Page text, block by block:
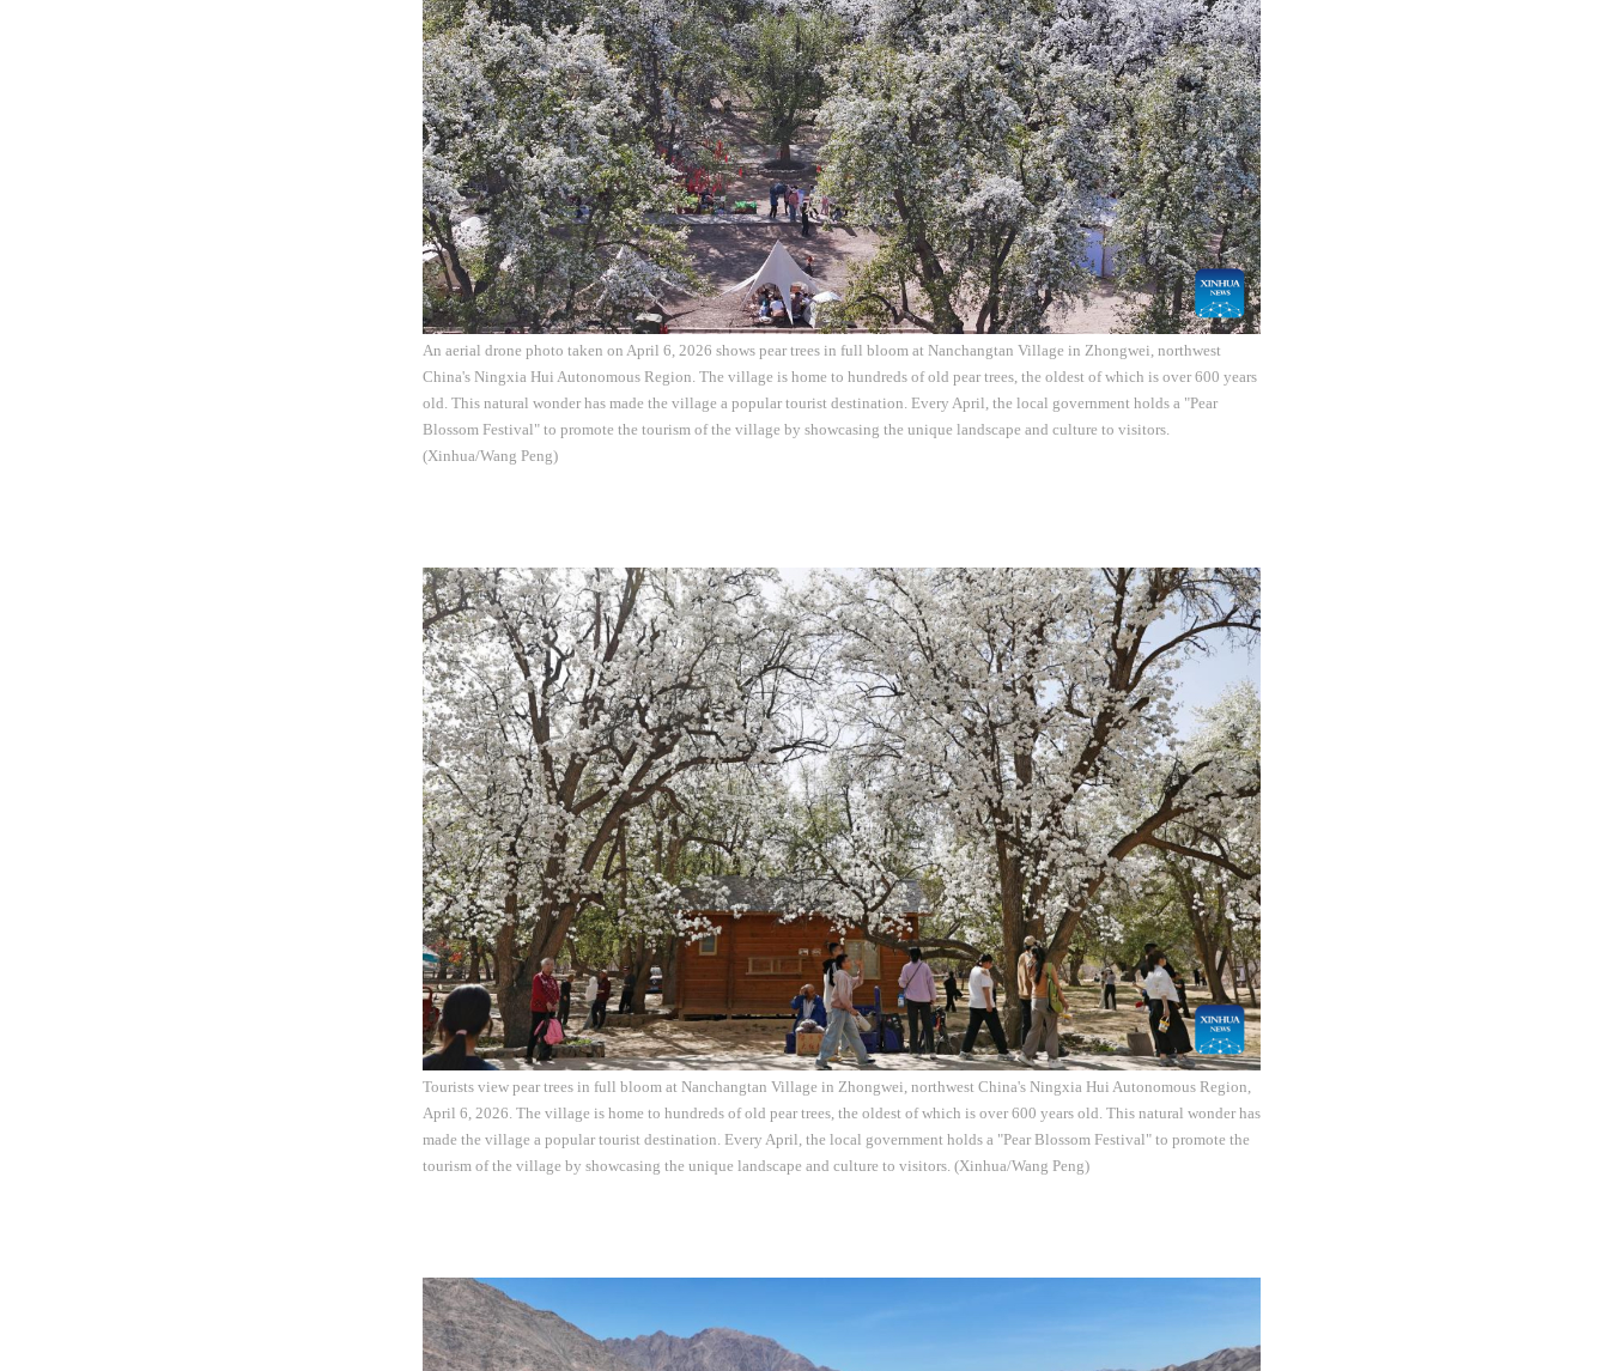
An aerial drone photo taken on April 6, 2026 shows pear trees in full bloom at Nanchangtan Village in Zhongwei, northwest
China's Ningxia Hui Autonomous Region. The village is home to hundreds of old pear trees, the oldest of which is over 600 years
old. This natural wonder has made the village a popular tourist destination. Every April, the local government holds a "Pear
Blossom Festival" to promote the tourism of the village by showcasing the unique landscape and culture to visitors.
(Xinhua/Wang Peng)
Tourists view pear trees in full bloom at Nanchangtan Village in Zhongwei, northwest China's Ningxia Hui Autonomous Region,
April 6, 2026. The village is home to hundreds of old pear trees, the oldest of which is over 600 years old. This natural wonder has
made the village a popular tourist destination. Every April, the local government holds a "Pear Blossom Festival" to promote the
tourism of the village by showcasing the unique landscape and culture to visitors. (Xinhua/Wang Peng)